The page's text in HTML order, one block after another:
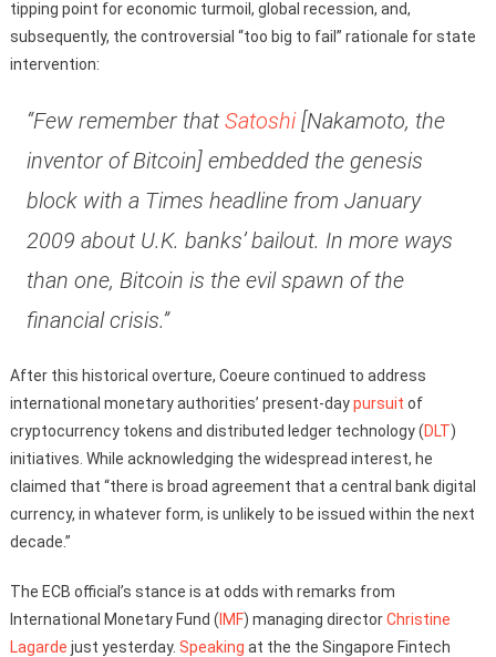
tipping point for economic turmoil, global recession, and,
subsequently, the controversial “too big to fail” rationale for state
intervention:
“Few remember that Satoshi[Nakamoto, the
inventor of Bitcoin] embedded the genesis
block with a Times headline from January
2009 about U.K. banks’ bailout. In more ways
than one, Bitcoin is the evil spawn of the
financial crisis.”
After this historical overture, Coeure continued to address
international monetary authorities’ present-daypursuit of
cryptocurrency tokens and distributed ledger technology (DLT)
initiatives. While acknowledging the widespread interest, he
claimed that “there is broad agreement that a central bank digital
currency, in whatever form, is unlikely to be issued within the next
decade.”
The ECB official’s stance is at odds with remarks from
International Monetary Fund ( IMF) managing directorChristine
Lagarde just yesterday. Speaking at the the Singapore Fintech